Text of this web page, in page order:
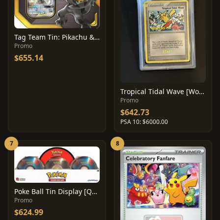
Tag Team Tin: Pikachu & Zekrom GX
Promo
$655.14
Tropical Tidal Wave [Worlds 05 Staff] #27
Promo
$642.73
PSA 10: $6000.00
7
Poke Ball Tin Display [Q1 2019]
Promo
$624.99
8